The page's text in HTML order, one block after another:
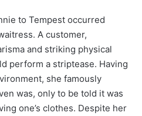
to Tempest occurred
A customer,
and striking physical
perform a striptease. Having
she famously
was, only to be told it was
one’s clothes. Despite her